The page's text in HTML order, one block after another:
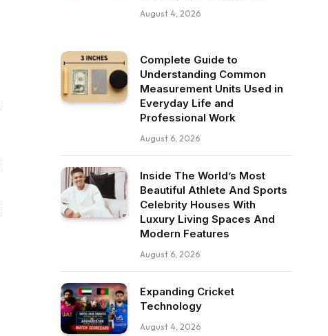
August 4, 2026
Complete Guide to
Understanding Common
Measurement Units Used in
Everyday Life and
Professional Work
August 6, 2026
Inside The World’s Most
Beautiful Athlete And Sports
Celebrity Houses With
Luxury Living Spaces And
Modern Features
August 6, 2026
Expanding Cricket
Technology
August 4, 2026